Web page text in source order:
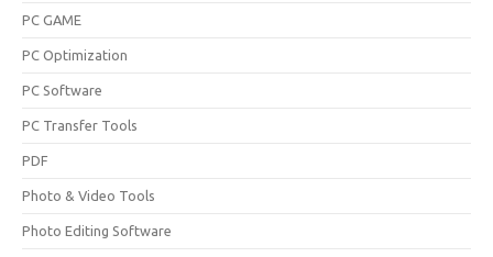
PC GAME
PC Optimization
PC Software
PC Transfer Tools
PDF
Photo & Video Tools
Photo Editing Software